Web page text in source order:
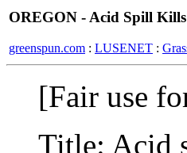
OREGON - Acid Spill
greenspun.com : LUSENET :
[Fair use
Title: Acid